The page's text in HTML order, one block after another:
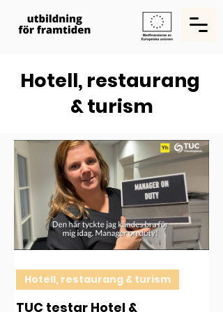
Hotell, restaurang
& turism
TUC testar Hotel &
Hotell, restaurang & turism